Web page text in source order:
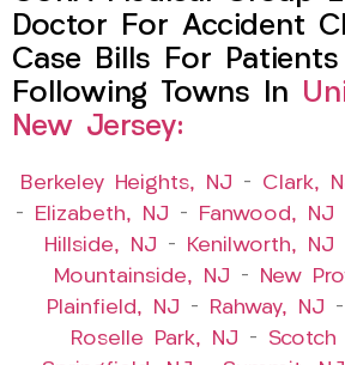
Doctor For Accident
Case Bills For
Following Towns In
New Jersey:
Berkeley Heights, NJ – Clark,
–
Elizabeth, NJ – Fanwood, NJ
Hillside, NJ – Kenilworth, NJ
Mountainside, NJ – New
Plainfield, NJ – Rahway, NJ –
Roselle Park, NJ – Scotch